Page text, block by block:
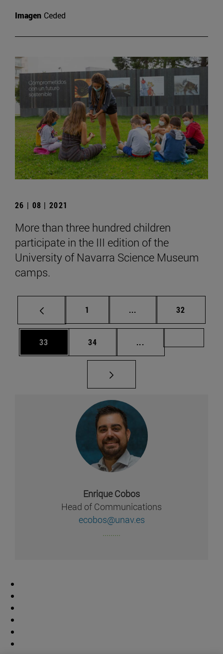
Imagen Ceded
26 | 08 | 2021
More than three hundred children
participate in the III edition of the
University of Navarra Science Museum
camps.
Page
1 ... Intermediate pages
Page
32
Page
33 Page
34 ...
Enrique Cobos
Head of Communications
ecobos@unav.es
.........